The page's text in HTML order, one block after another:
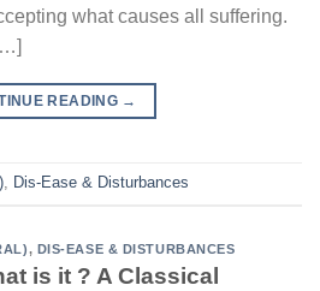
what causes all suffering.
READING →
Dis-Ease & Disturbances
, DIS-EASE & DISTURBANCES
is it ? A Classical